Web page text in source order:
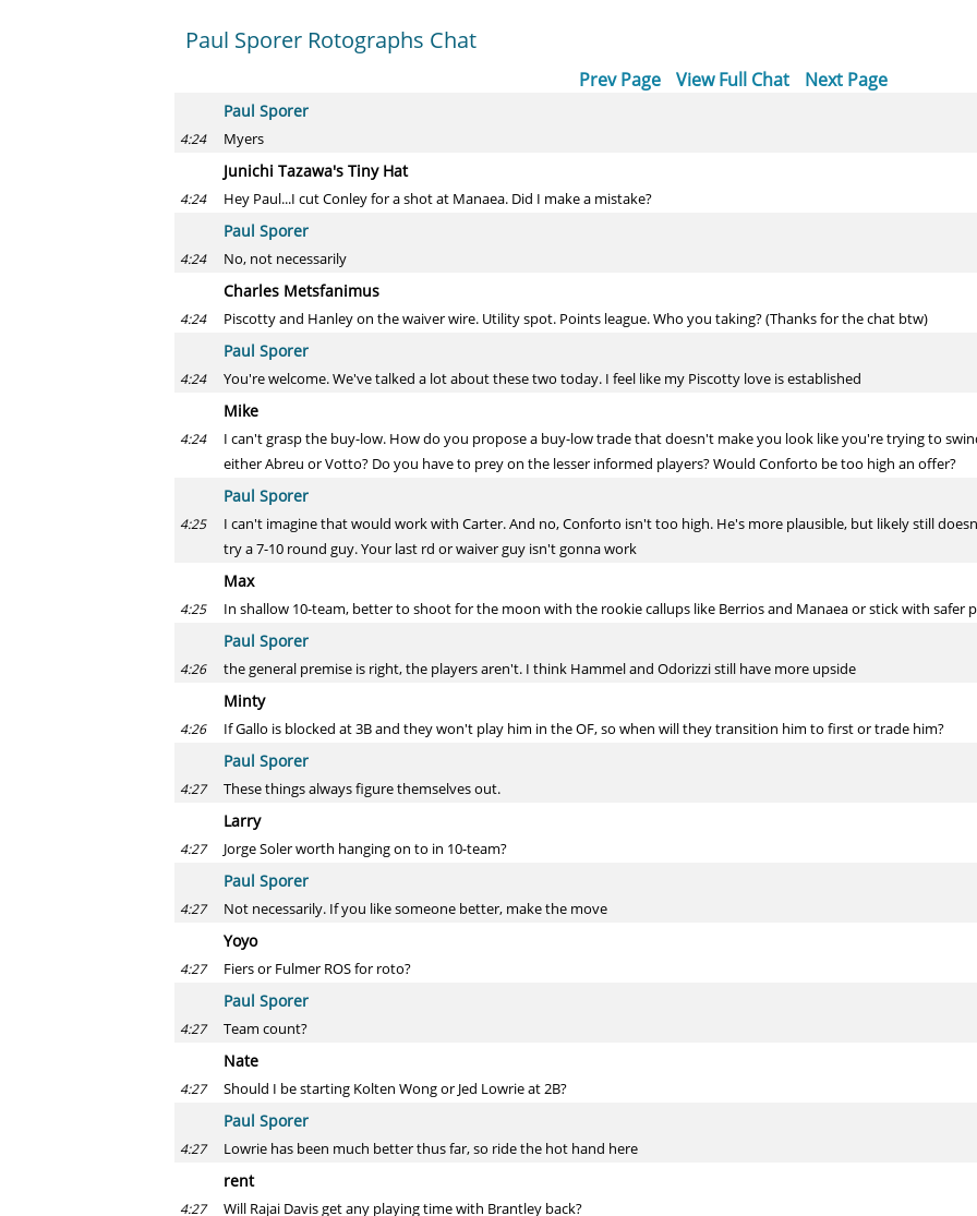
Paul Sporer Rotographs Chat
Prev Page View Full Chat Next Page
Paul Sporer
4:24 Myers
Junichi Tazawa's Tiny Hat
4:24 Hey Paul...I cut Conley for a shot at Manaea. Did I make a mistake?
Paul Sporer
4:24 No, not necessarily
Charles Metsfanimus
4:24 Piscotty and Hanley on the waiver wire. Utility spot. Points league. Who you taking? (Thanks for the chat btw)
Paul Sporer
4:24 You're welcome. We've talked a lot about these two today. I feel like my Piscotty love is established
Mike
4:24
I can't grasp the buy-low. How do you propose a buy-low trade that doesn't make you look like you're trying to
either Abreu or Votto? Do you have to prey on the lesser informed players? Would Conforto be too high an offer?
Paul Sporer
4:25
I can't imagine that would work with Carter. And no, Conforto isn't too high. He's more plausible, but likely still
try a 7-10 round guy. Your last rd or waiver guy isn't gonna work
Max
4:25 In shallow 10-team, better to shoot for the moon with the rookie callups like Berrios and Manaea or stick with safer
Paul Sporer
4:26 the general premise is right, the players aren't. I think Hammel and Odorizzi still have more upside
Minty
4:26 If Gallo is blocked at 3B and they won't play him in the OF, so when will they transition him to first or trade him?
Paul Sporer
4:27 These things always figure themselves out.
Larry
4:27 Jorge Soler worth hanging on to in 10-team?
Paul Sporer
4:27 Not necessarily. If you like someone better, make the move
Yoyo
4:27 Fiers or Fulmer ROS for roto?
Paul Sporer
4:27 Team count?
Nate
4:27 Should I be starting Kolten Wong or Jed Lowrie at 2B?
Paul Sporer
4:27 Lowrie has been much better thus far, so ride the hot hand here
rent
4:27 Will Rajai Davis get any playing time with Brantley back?